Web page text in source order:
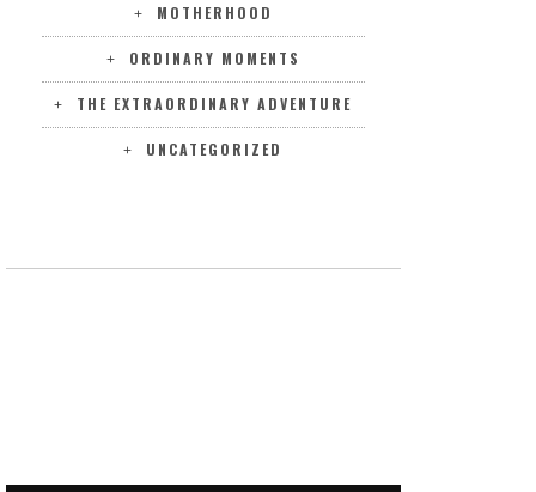
MOTHERHOOD
ORDINARY MOMENTS
THE EXTRAORDINARY ADVENTURE
UNCATEGORIZED